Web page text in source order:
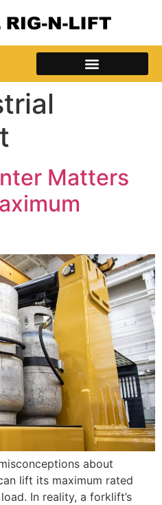
Matters
about
lift its maximum rated
In reality, a forklift’s